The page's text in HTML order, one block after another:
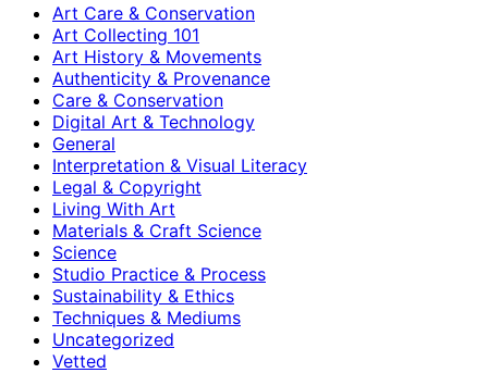
Art Care & Conservation
Art Collecting 101
Art History & Movements
Authenticity & Provenance
Care & Conservation
Digital Art & Technology
General
Interpretation & Visual Literacy
Legal & Copyright
Living With Art
Materials & Craft Science
Science
Studio Practice & Process
Sustainability & Ethics
Techniques & Mediums
Uncategorized
Vetted